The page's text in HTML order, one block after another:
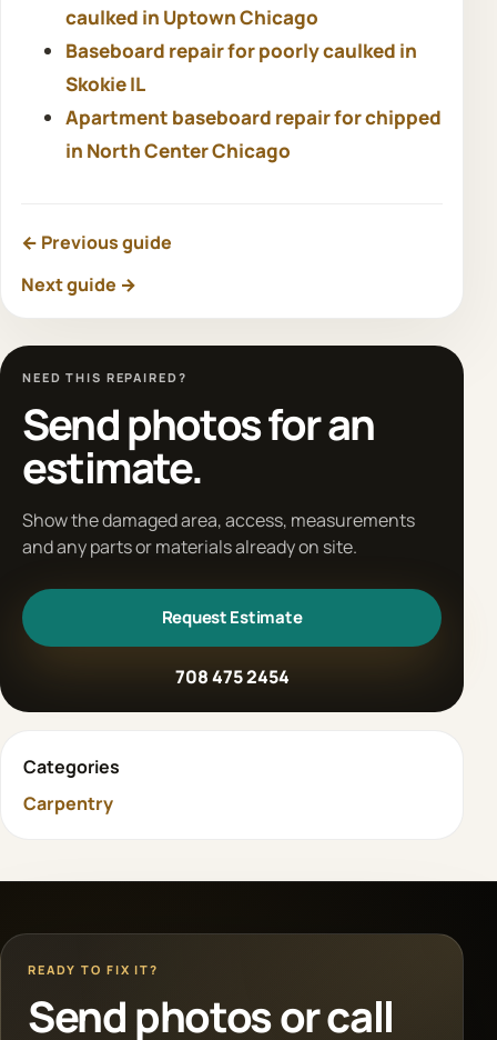
caulked in Uptown Chicago
Baseboard repair for poorly caulked in
Skokie IL
Apartment baseboard repair for chipped
in North Center Chicago
← Previous guide
Next guide →
NEED THIS REPAIRED?
Send photos for an
estimate.
Show the damaged area, access, measurements
and any parts or materials already on site.
Request Estimate
708 475 2454
Categories
Carpentry
READY TO FIX IT?
Send photos or call